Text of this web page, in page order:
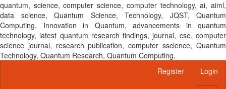
quantum, science, computer science, computer technology, ai, aiml,
data science, Quantum Science, Technology, JQST, Quantum
Computing, Innovation in Quantum, advancements in quantum
technology, latest quantum research findings, journal, cse, computer
science journal, research publication, computer sscience, Quantum
Technology, Quantum Research, Quantum Computing,
Register Login